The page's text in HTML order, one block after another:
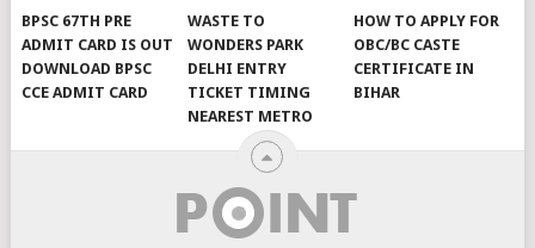
BPSC 67TH PRE
ADMIT CARD IS OUT
DOWNLOAD BPSC
CCE ADMIT CARD
WASTE TO
WONDERS PARK
DELHI ENTRY
TICKET TIMING
NEAREST METRO
HOW TO APPLY FOR
OBC/BC CASTE
CERTIFICATE IN
BIHAR